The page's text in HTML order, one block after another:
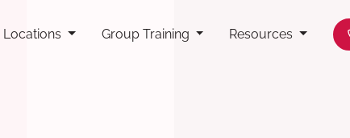
Locations Group Training Resources